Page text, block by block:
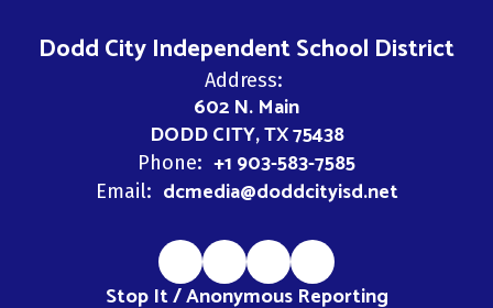
Dodd City Independent School District
Address:
602 N. Main
DODD CITY, TX 75438
Phone: +1 903-583-7585
Email: dcmedia@doddcityisd.net
Stop It / Anonymous Reporting